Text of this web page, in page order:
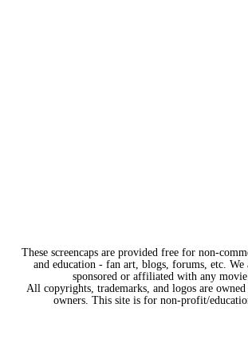
These screencaps are provided free for non-
and education - fan art, blogs, forums, etc. We
sponsored or affiliated with any movie
All copyrights, trademarks, and logos are
owners. This site is for non-profit/